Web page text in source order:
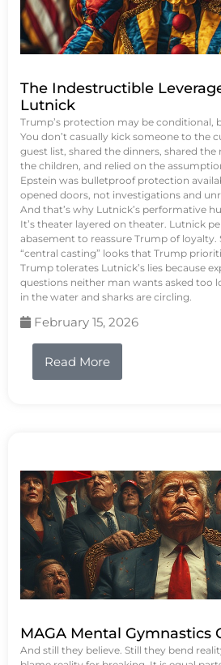
The Indestructible
Lutnick
Trump’s protection may be conditional,
You don’t casually kick someone to the
guest list, shared the dinners, shared the
the children, and relied on the
Epstein was bulletproof protection
opened doors, not investigations and
And that’s why Lutnick’s performative
It’s theater layered on theater. Lutnick
abasement to reassure Trump of loyalty.
“central casting” looks that Trump
Trump tolerates Lutnick’s lies because
questions neither man wants asked too
in the water and sharks are circling.
February 15, 2026
Read More
MAGA Mental Gymnastics
And still they believe. Still they bend